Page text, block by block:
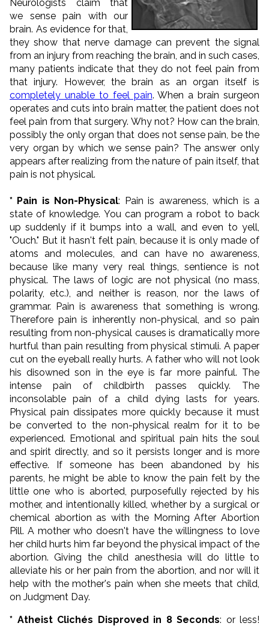
Neurologists claim that
we sense pain with our
brain. As evidence for that,
they show that nerve damage can prevent the signal
from an injury from reaching the brain, and in such cases,
many patients indicate that they do not feel pain from
that injury. However, the brain as an organ itself is
completely unable to feel pain. When a brain surgeon
operates and cuts into brain matter, the patient does not
feel pain from that surgery. Why not? How can the brain,
possibly the only organ that does not sense pain, be the
very organ by which we sense pain? The answer only
appears after realizing from the nature of pain itself, that
pain is not physical.
* Pain is Non-Physical: Pain is awareness, which is a
state of knowledge. You can program a robot to back
up suddenly if it bumps into a wall, and even to yell,
"Ouch." But it hasn't felt pain, because it is only made of
atoms and molecules, and can have no awareness,
because like many very real things, sentience is not
physical. The laws of logic are not physical (no mass,
polarity, etc.), and neither is reason, nor the laws of
grammar. Pain is awareness that something is wrong.
Therefore pain is inherently non-physical, and so pain
resulting from non-physical causes is dramatically more
hurtful than pain resulting from physical stimuli. A paper
cut on the eyeball really hurts. A father who will not look
his disowned son in the eye is far more painful. The
intense pain of childbirth passes quickly. The
inconsolable pain of a child dying lasts for years.
Physical pain dissipates more quickly because it must
be converted to the non-physical realm for it to be
experienced. Emotional and spiritual pain hits the soul
and spirit directly, and so it persists longer and is more
effective. If someone has been abandoned by his
parents, he might be able to know the pain felt by the
little one who is aborted, purposefully rejected by his
mother, and intentionally killed, whether by a surgical or
chemical abortion as with the Morning After Abortion
Pill. A mother who doesn't have the willingness to love
her child hurts him far beyond the physical impact of the
abortion. Giving the child anesthesia will do little to
alleviate his or her pain from the abortion, and nor will it
help with the mother's pain when she meets that child,
on Judgment Day.
* Atheist Clichés Disproved in 8 Seconds: or less!